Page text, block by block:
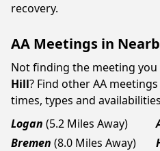
recovery.
AA Meetings in
Not finding the meeting
Hill? Find other AA
times, types and
Logan (5.2 Miles Away)
Bremen (8.0 Miles Away)